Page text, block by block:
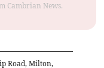
Cambrian News.
Road, Milton,